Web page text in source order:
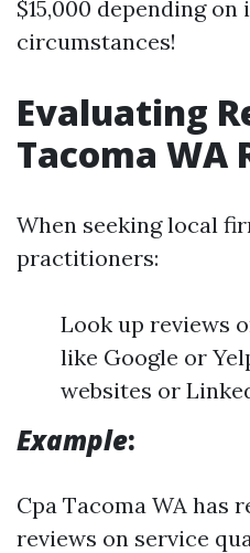
$15,000 depending
circumstances!
Evaluating
Tacoma WA
When seeking local
practitioners:
Look up reviews
like Google or
websites or
Example:
Cpa Tacoma WA has
reviews on service